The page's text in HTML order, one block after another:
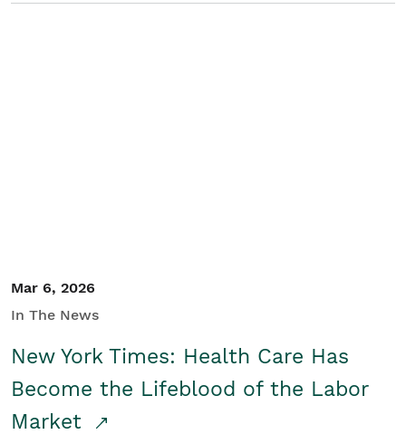
Mar 6, 2026
In The News
New York Times: Health Care Has
Become the Lifeblood of the Labor
Market